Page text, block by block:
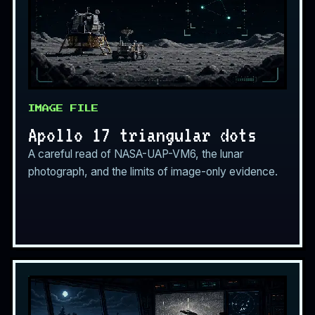
IMAGE FILE
Apollo 17 triangular dots
A careful read of NASA-UAP-VM6, the lunar
photograph, and the limits of image-only evidence.